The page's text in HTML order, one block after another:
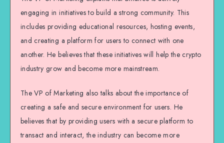
engaging in initiatives to build a strong community. This
includes providing educational resources, hosting events,
and creating a platform for users to connect with one
another. He believes that these initiatives will help the crypto
industry grow and become more mainstream.
The VP of Marketing also talks about the importance of
creating a safe and secure environment for users. He
believes that by providing users with a secure platform to
transact and interact, the industry can become more